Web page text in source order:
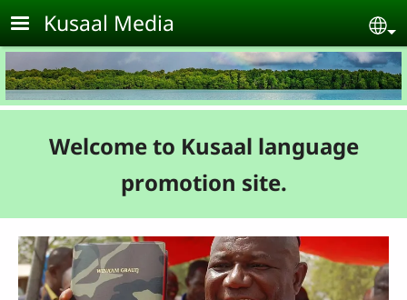
Skip to main content
Kusaal Media
Welcome to Kusaal language
promotion site.